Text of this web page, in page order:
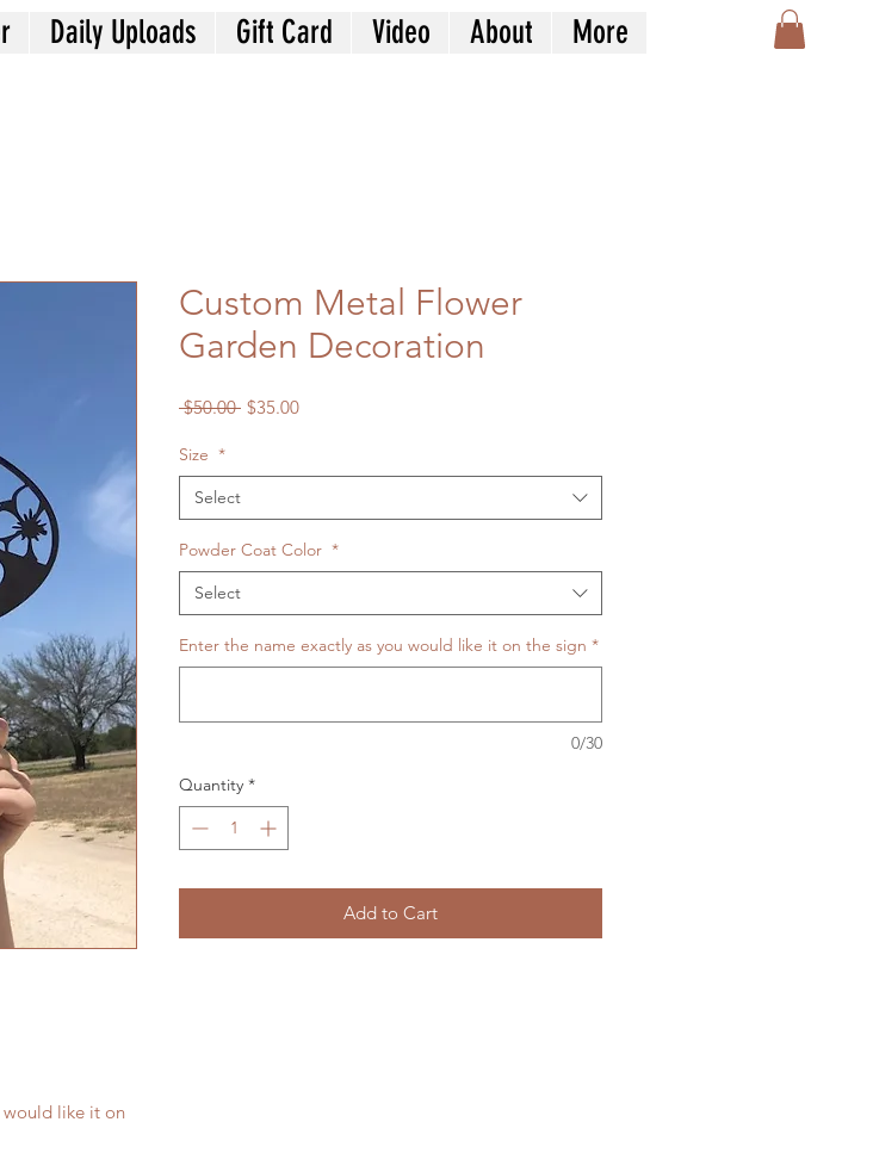
would like it on
Custom Metal Flower
Garden Decoration
$50.00 Regular
$35.00Sale
Size *
Select
Powder Coat Color *
Select
Enter the name exactly as you would like it on the sign *
0/30
Quantity *
Add to Cart
Daily Uploads Gift Card Video About More